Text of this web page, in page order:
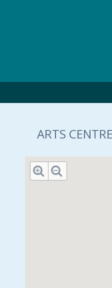
ARTS